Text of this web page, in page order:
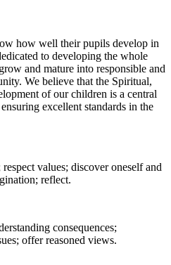
how well their pupils develop in
to developing the whole
and mature into responsible and
We believe that the Spiritual,
of our children is a central
excellent standards in the
values; discover oneself and
reflect.
consequences;
offer reasoned views.